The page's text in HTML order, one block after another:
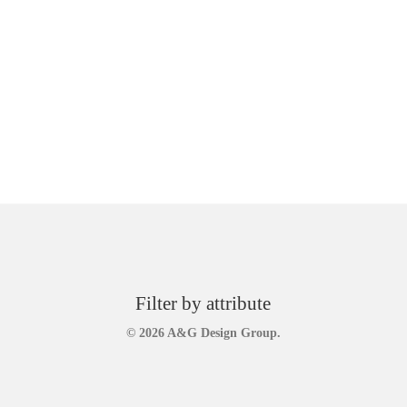
Filter by attribute
© 2026 A&G Design Group.